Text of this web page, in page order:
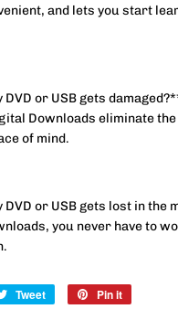
and lets you start
or USB gets
Downloads eliminate
of mind.
or USB gets lost in the
you never have to
Tweet
Tweet
Pin it